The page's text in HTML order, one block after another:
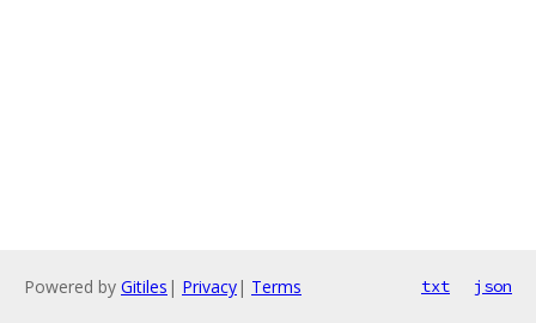
Powered by Gitiles | Privacy| Terms txt json